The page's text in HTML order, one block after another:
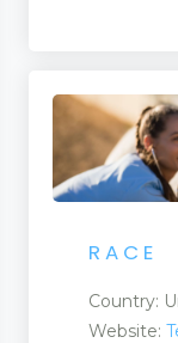
R A C E
Country:
Website: